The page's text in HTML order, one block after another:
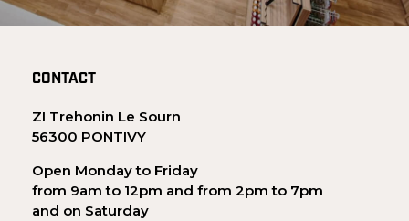
CONTACT
ZI Trehonin Le Sourn
56300 PONTIVY
Open Monday to Friday
from 9am to 12pm and from 2pm to 7pm
and on Saturday